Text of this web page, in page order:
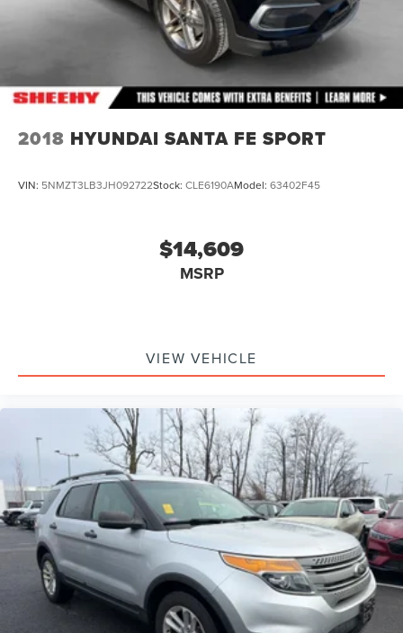
2018 HYUNDAI SANTA FE SPORT
VIN: 5NMZT3LB3JH092722Stock: CLE6190AModel: 63402F45
$14,609
MSRP
VIEW VEHICLE